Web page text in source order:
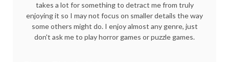
takes a lot for something to detract me from truly
enjoying it so I may not focus on smaller details the way
some others might do. I enjoy almost any genre, just
don't ask me to play horror games or puzzle games.